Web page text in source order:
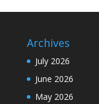
Archives
July 2026
June 2026
May 2026